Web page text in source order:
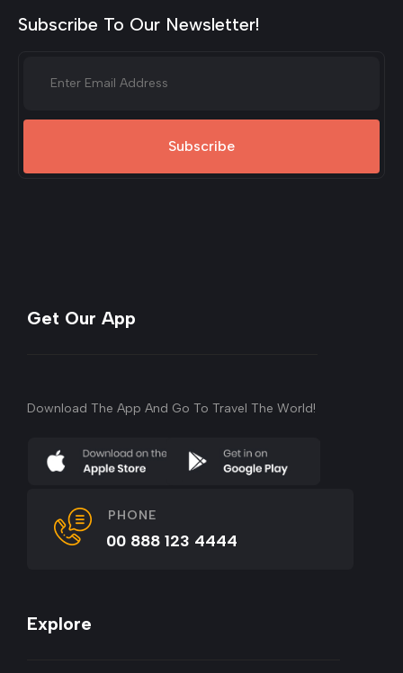
Subscribe To Our Newsletter!
Subscribe
Get Our App
Download The App And Go To Travel The World!
PHONE
00 888 123 4444
Explore